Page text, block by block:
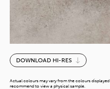
Portland
Stone
DOWNLOAD HI-RES
Actual colours may vary from the colours
recommend to view a physical sample.